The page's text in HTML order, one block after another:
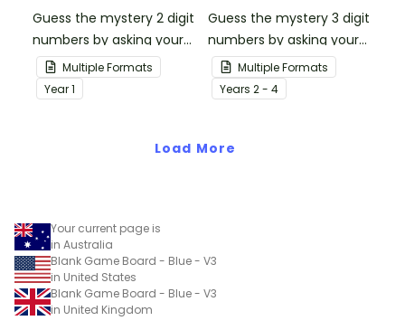
Guess the mystery 2 digit
numbers by asking your
opponent a series of
elimination questions.
Multiple Formats
Year1
Guess the mystery 3 digit
numbers by asking your
opponent a series of
elimination questions.
Multiple Formats
Years 2 - 4
Load More
Your current page is
in Australia
Blank Game Board - Blue - V3
in United States
Blank Game Board - Blue - V3
in United Kingdom